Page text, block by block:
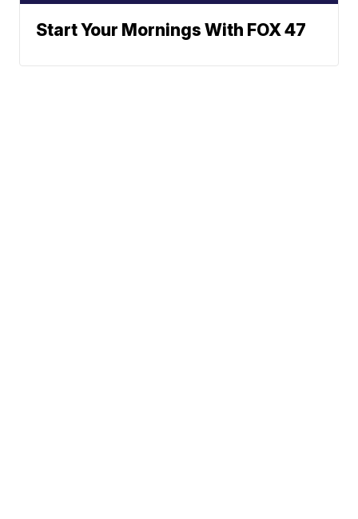
Start Your Mornings With FOX 47